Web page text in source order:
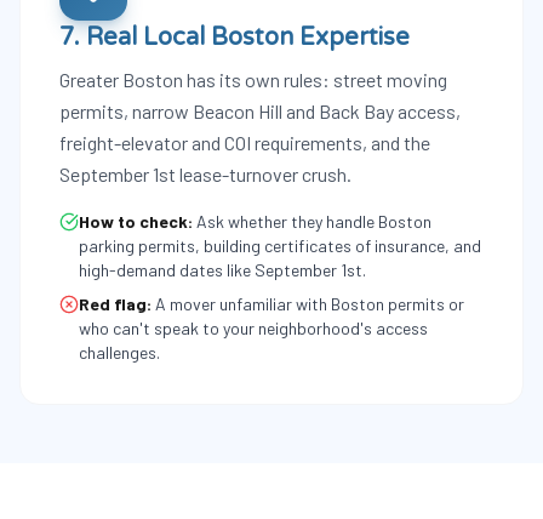
7. Real Local Boston Expertise
Greater Boston has its own rules: street moving
permits, narrow Beacon Hill and Back Bay access,
freight-elevator and COI requirements, and the
September 1st lease-turnover crush.
How to check: Ask whether they handle Boston
parking permits, building certificates of insurance, and
high-demand dates like September 1st.
Red flag: A mover unfamiliar with Boston permits or
who can't speak to your neighborhood's access
challenges.